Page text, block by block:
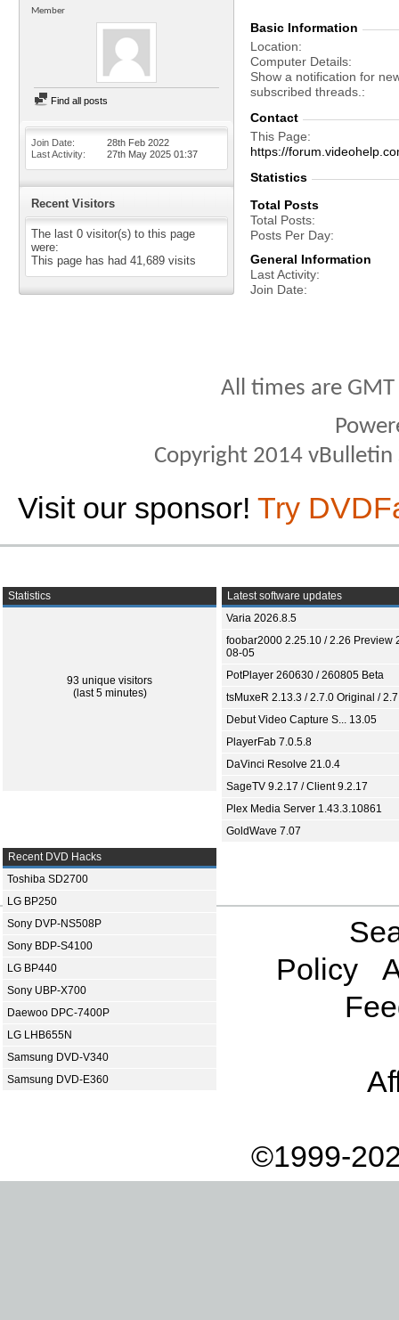
Member
Find all posts
Join Date
28th Feb 2022
Last Activity
27th May 2025 01:37
Recent Visitors
The last 0 visitor(s) to this page
were:
This page has had 41,689 visits
Basic Information
Location
Computer Details
Show a notification for
subscribed threads.
Contact
This Page
https://
Statistics
Total Posts
Total Posts
Posts Per Day
General Information
Last Activity
Join Date
All times are
Copyright 2014
Visit our sponsor! Try
Statistics
93 unique visitors
(last 5 minutes)
Latest software updates
Varia 2026.8.5
foobar2000 2.25.10 / 2.26 Preview
08-05
PotPlayer 260630 / 260805 Beta
tsMuxeR 2.13.3 / 2.7.0 Original /
Debut Video Capture S... 13.05
PlayerFab 7.0.5.8
DaVinci Resolve 21.0.4
SageTV 9.2.17 / Client 9.2.17
Plex Media Server 1.43.3.10861
GoldWave 7.07
Recent DVD Hacks
Toshiba SD2700
LG BP250
Sony DVP-NS508P
Sony BDP-S4100
LG BP440
Sony UBP-X700
Daewoo DPC-7400P
LG LHB655N
Samsung DVD-V340
Samsung DVD-E360
Policy
©1999-